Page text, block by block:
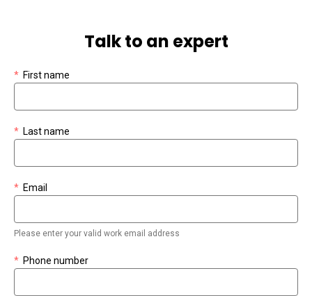
Talk to an expert
First name
*
Last name
*
Email
*
Please enter your valid work email address
Phone number
*